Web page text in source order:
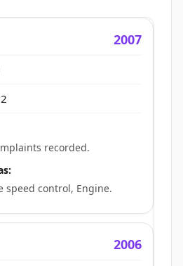
2007
recorded.
speed control, Engine.
2006